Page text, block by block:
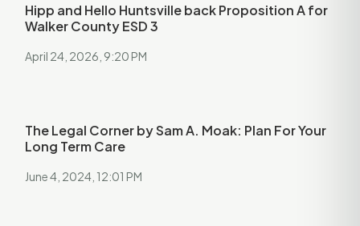
Hipp and Hello Huntsville back Proposition A for
Walker County ESD 3
April 24, 2026, 9:20 PM
The Legal Corner by Sam A. Moak: Plan For Your
Long Term Care
June 4, 2024, 12:01 PM